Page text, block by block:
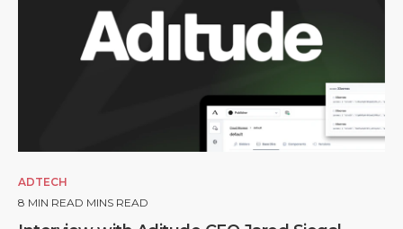
ADTECH
8 MIN READ MINS READ